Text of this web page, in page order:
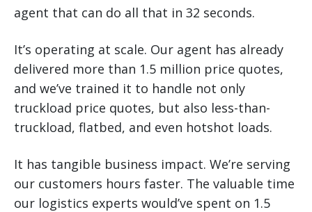
agent that can do all that in 32 seconds.
It’s operating at scale. Our agent has already
delivered more than 1.5 million price quotes,
and we’ve trained it to handle not only
truckload price quotes, but also less-than-
truckload, flatbed, and even hotshot loads.
It has tangible business impact. We’re serving
our customers hours faster. The valuable time
our logistics experts would’ve spent on 1.5